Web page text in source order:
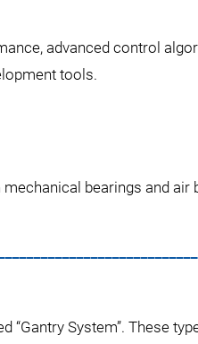
advanced control
tools.
bearings and air
System”. These